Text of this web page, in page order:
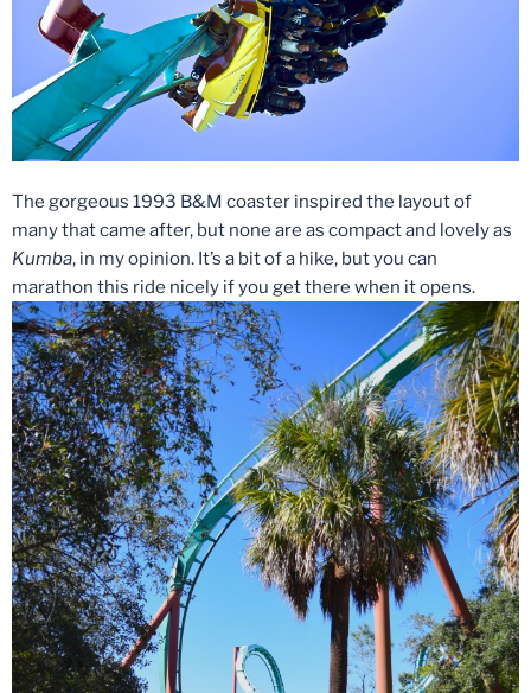
The gorgeous 1993 B&M coaster inspired the layout of
many that came after, but none are as compact and lovely as
Kumba, in my opinion. It’s a bit of a hike, but you can
marathon this ride nicely if you get there when it opens.